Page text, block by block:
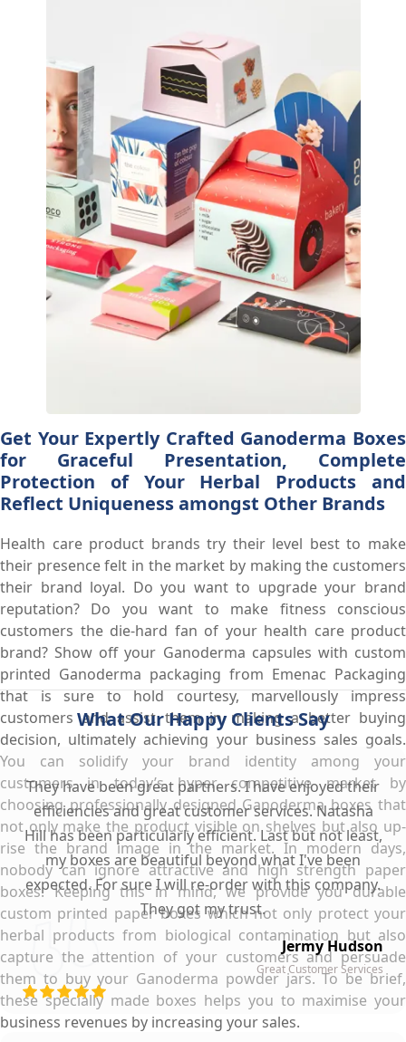
Get Your Expertly Crafted Ganoderma Boxes
for Graceful Presentation, Complete
Protection of Your Herbal Products and
Reflect Uniqueness amongst Other Brands
Health care product brands try their level best to make
their presence felt in the market by making the customers
their brand loyal. Do you want to upgrade your brand
reputation? Do you want to make fitness conscious
customers the die-hard fan of your health care product
brand? Show off your Ganoderma capsules with custom
printed Ganoderma packaging from Emenac Packaging
that is sure to hold courtesy, marvellously impress
customers and assist them in making a better buying
decision, ultimately achieving your business sales goals.
You can solidify your brand identity among your
customers in today’s hyper competitive market by
choosing professionally designed Ganoderma boxes that
not only make the product visible on shelves but also up-
rise the brand image in the market. In modern days,
nobody can ignore attractive and high strength paper
boxes. Keeping this in mind, we provide you durable
custom printed paper boxes which not only protect your
herbal products from biological contamination but also
capture the attention of your customers and persuade
them to buy your Ganoderma powder jars. To be brief,
these specially made boxes helps you to maximise your
business revenues by increasing your sales.
What Our Happy Clients Say
They have been great partners. I have enjoyed their
efficiencies and great customer services. Natasha
Hill has been particularly efficient. Last but not least,
my boxes are beautiful beyond what I've been
expected. For sure I will re-order with this company.
They got my trust.
Jermy Hudson
Great Customer Services